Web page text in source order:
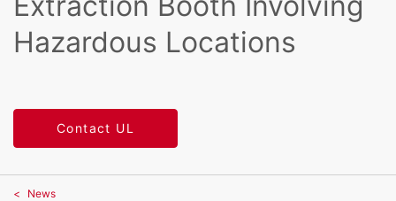
Hazardous Locations
Contact UL
News